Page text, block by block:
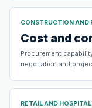
CONSTRUCTION AND
Cost and
Procurement
negotiation and
RETAIL AND